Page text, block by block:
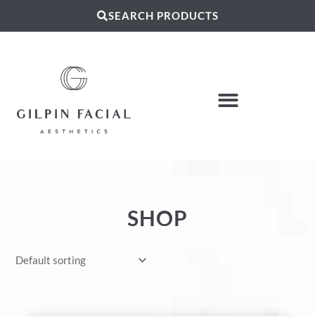
SEARCH PRODUCTS
SHOP